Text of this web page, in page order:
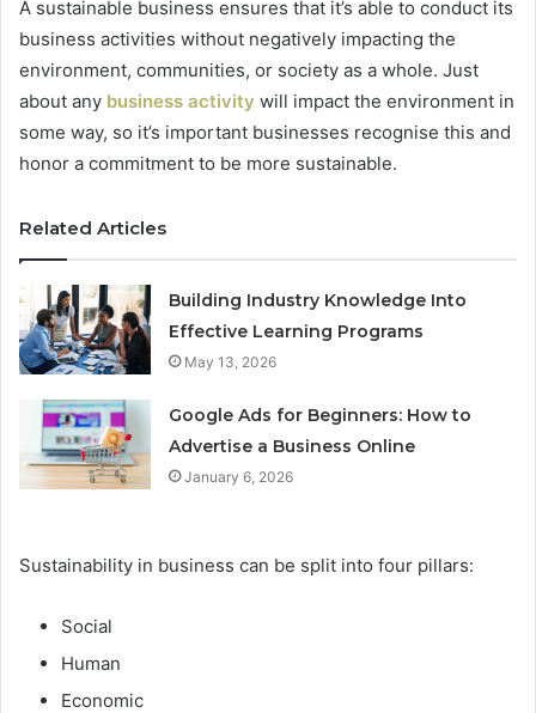
A sustainable business ensures that it’s able to conduct its
business activities without negatively impacting the
environment, communities, or society as a whole. Just
about any business activity will impact the environment in
some way, so it’s important businesses recognise this and
honor a commitment to be more sustainable.
Related Articles
Building Industry Knowledge Into
Effective Learning Programs
May 13, 2026
Google Ads for Beginners: How to
Advertise a Business Online
January 6, 2026
Sustainability in business can be split into four pillars:
Social
Human
Economic